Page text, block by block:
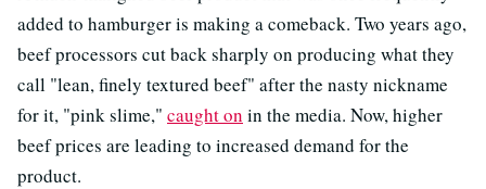
added to hamburger is making a comeback. Two years ago,
beef processors cut back sharply on producing what they
call "lean, finely textured beef" after the nasty nickname
for it, "pink slime," caught on in the media. Now, higher
beef prices are leading to increased demand for the
product.